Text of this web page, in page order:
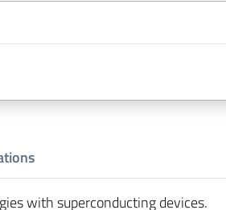
with superconducting devices.